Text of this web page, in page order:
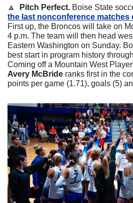
🔼
  Pitch Perfect.
the last nonconference matches
First up, the Broncos will take on
4 p.m. The team will then head
Eastern Washington on Sunday.
best start in program history
Avery McBride ranks first in the
points per game (1.71), goals (5)